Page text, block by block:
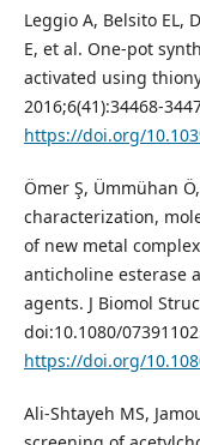
Leggio A, Belsito EL,
E, et al. One-pot
activated using
2016;6(41):34468-
https://doi.org/
Ömer Ş, Ümmühan
characterization,
of new metal
anticholine esterase
agents. J Biomol
doi:10.1080/
https://doi.org/
Ali-Shtayeh MS,